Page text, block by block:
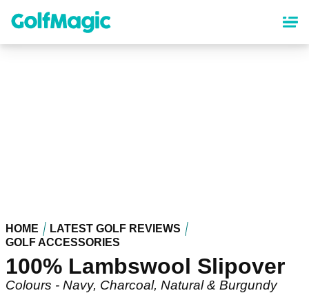
content
HOME
LATEST GOLF REVIEWS
GOLF ACCESSORIES
100% Lambswool Slipover
Colours - Navy, Charcoal, Natural & Burgundy